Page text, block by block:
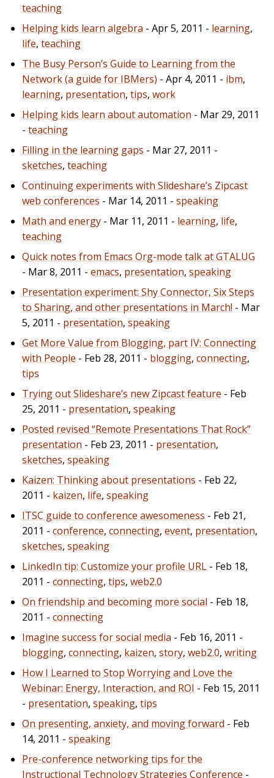
teaching
Helping kids learn algebra - Apr 5, 2011 - learning,
life, teaching
The Busy Person’s Guide to Learning from the
Network (a guide for IBMers) - Apr 4, 2011 - ibm,
learning, presentation, tips, work
Helping kids learn about automation - Mar 29, 2011
- teaching
Filling in the learning gaps - Mar 27, 2011 -
sketches, teaching
Continuing experiments with Slideshare’s Zipcast
web conferences - Mar 14, 2011 - speaking
Math and energy - Mar 11, 2011 - learning, life,
teaching
Quick notes from Emacs Org-mode talk at GTALUG
- Mar 8, 2011 - emacs, presentation, speaking
Presentation experiment: Shy Connector, Six Steps
to Sharing, and other presentations in March! - Mar
5, 2011 - presentation, speaking
Get More Value from Blogging, part IV: Connecting
with People - Feb 28, 2011 - blogging, connecting,
tips
Trying out Slideshare’s new Zipcast feature - Feb
25, 2011 - presentation, speaking
Posted revised “Remote Presentations That Rock”
presentation - Feb 23, 2011 - presentation,
sketches, speaking
Kaizen: Thinking about presentations - Feb 22,
2011 - kaizen, life, speaking
ITSC guide to conference awesomeness - Feb 21,
2011 - conference, connecting, event, presentation,
sketches, speaking
LinkedIn tip: Customize your profile URL - Feb 18,
2011 - connecting, tips, web2.0
On friendship and becoming more social - Feb 18,
2011 - connecting
Imagine success for social media - Feb 16, 2011 -
blogging, connecting, kaizen, story, web2.0, writing
How I Learned to Stop Worrying and Love the
Webinar: Energy, Interaction, and ROI - Feb 15, 2011
- presentation, speaking, tips
On presenting, anxiety, and moving forward - Feb
14, 2011 - speaking
Pre-conference networking tips for the
Instructional Technology Strategies Conference -